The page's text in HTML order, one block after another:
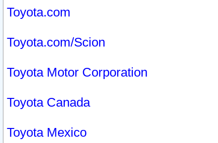
Toyota.com
Toyota.com/Scion
Toyota Motor Corporation
Toyota Canada
Toyota Mexico